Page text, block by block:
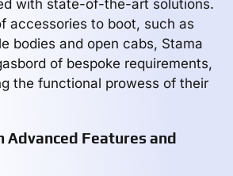
with state-of-the-art solutions.
accessories to boot, such as
bodies and open cabs, Stama
of bespoke requirements,
the functional prowess of their
Advanced Features and